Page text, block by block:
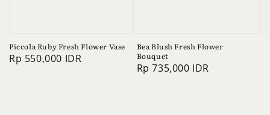
Piccola Ruby Fresh Flower Vase
Regular
Rp 550,000 IDR
Bea Blush Fresh Flower
Bouquet
Regular
Rp 735,000 IDR